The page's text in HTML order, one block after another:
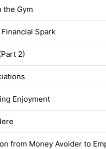
the Gym
Spark
2)
Enjoyment
from Money Avoider to